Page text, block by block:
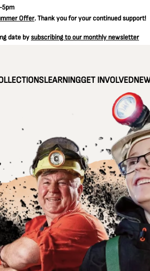
5pm
Offer. Thank you for your continued support!
date bysubscribing to our monthly newsletter
LEARNINGGET INVOLVED